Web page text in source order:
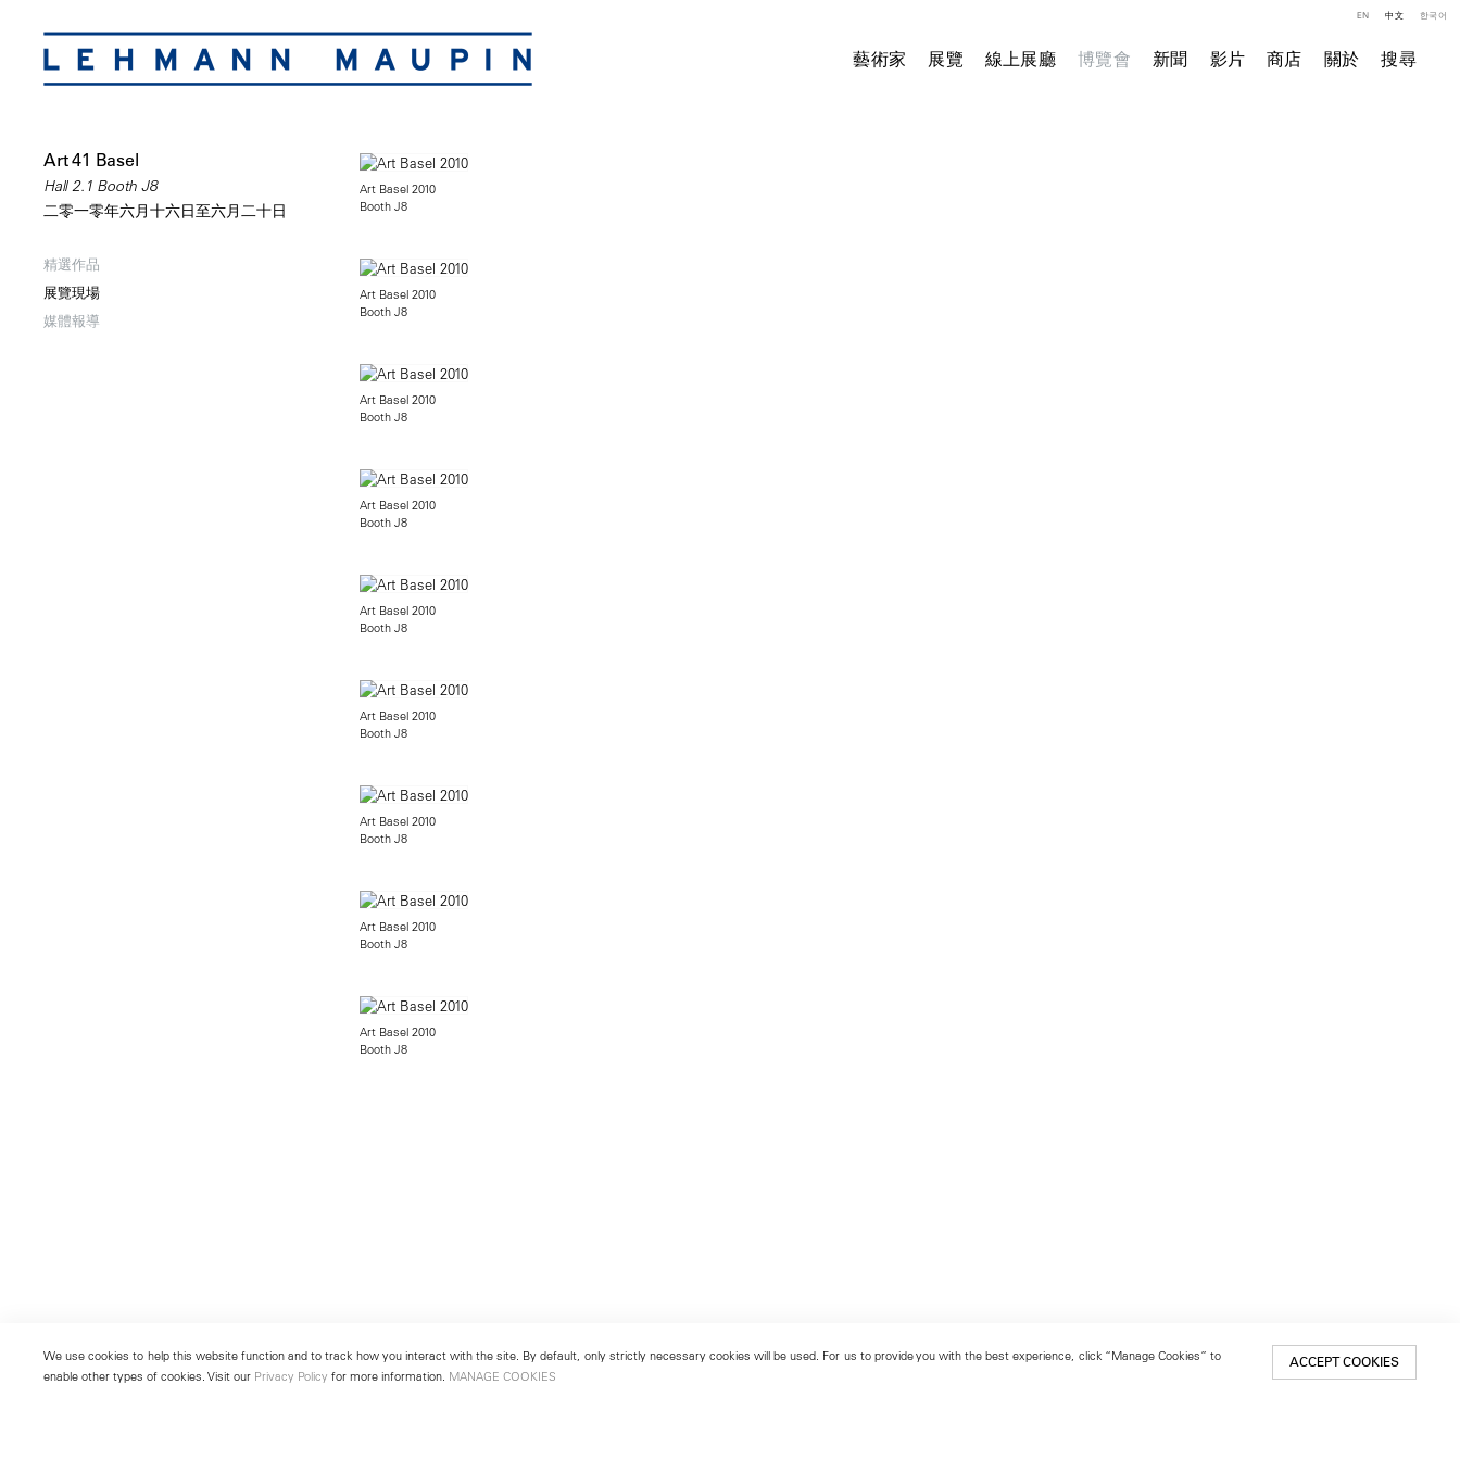
藝術家 展覽 線上展廳 博覽會 新聞 影片 商店 關於 搜尋
EN 中文 한국어
Art 41 Basel
Hall 2.1 Booth J8
二零一零年六月十六日至六月二十日
精選作品
展覽現場
媒體報導
Art Basel 2010
Booth J8
Art Basel 2010
Booth J8
Art Basel 2010
Booth J8
Art Basel 2010
Booth J8
Art Basel 2010
Booth J8
Art Basel 2010
Booth J8
Art Basel 2010
Booth J8
Art Basel 2010
Booth J8
Art Basel 2010
Booth J8
We use cookies to help this website function and to track how you interact with the site. By default, only strictly necessary cookies will be used. For us to provide you with the best experience, click “Manage Cookies” to
enable other types of cookies. Visit our Privacy Policy for more information. MANAGE COOKIES
ACCEPT COOKIES